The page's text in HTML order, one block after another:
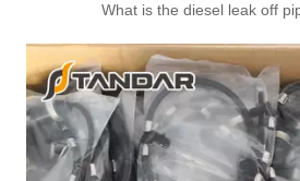
What is the diesel leak off